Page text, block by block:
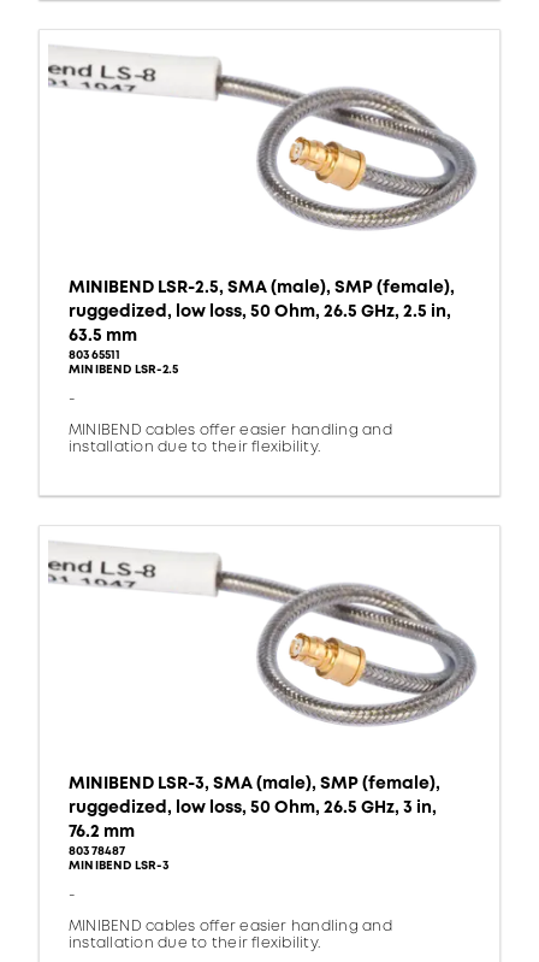
MINIBEND LSR-2.5, SMA (male), SMP (female),
ruggedized, low loss, 50 Ohm, 26.5 GHz, 2.5 in,
63.5 mm
80365511
MINIBEND LSR-2.5
-
MINIBEND cables offer easier handling and
installation due to their flexibility.
MINIBEND LSR-3, SMA (male), SMP (female),
ruggedized, low loss, 50 Ohm, 26.5 GHz, 3 in,
76.2 mm
80378487
MINIBEND LSR-3
-
MINIBEND cables offer easier handling and
installation due to their flexibility.